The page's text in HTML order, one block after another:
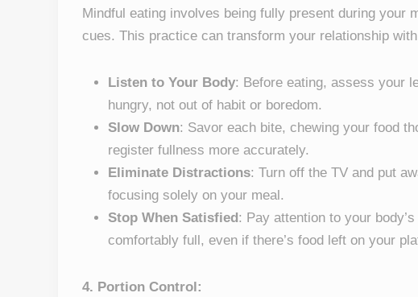
Mindful eating involves being fully present during your
cues. This practice can transform your relationship
Listen to Your Body: Before eating, assess your
hungry, not out of habit or boredom.
Slow Down: Savor each bite, chewing your food
register fullness more accurately.
Eliminate Distractions: Turn off the TV and put
focusing solely on your meal.
Stop When Satisfied: Pay attention to your
comfortably full, even if there’s food left on your
4. Portion Control: